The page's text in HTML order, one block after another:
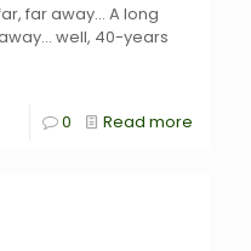
far away… A long
well, 40-years
0 Read more